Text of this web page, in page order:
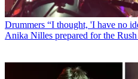
Drummers “I thought, 'I have no
Anika Nilles prepared for the